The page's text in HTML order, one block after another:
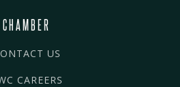
CHAMBER
US
CAREERS